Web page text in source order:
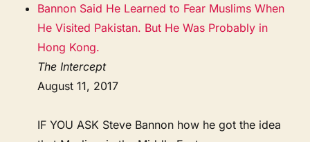
Bannon Said He Learned to Fear Muslims When
He Visited Pakistan. But He Was Probably in
Hong Kong.
The Intercept
August 11, 2017
IF YOU ASK Steve Bannon how he got the idea